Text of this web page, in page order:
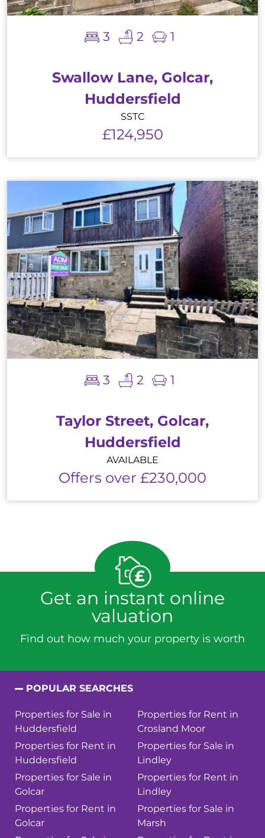
3 2 1
Swallow Lane, Golcar,
Huddersfield
SSTC
£124,950
3 2 1
Taylor Street, Golcar,
Huddersfield
AVAILABLE
Offers over £230,000
Get an instant online
valuation
Find out how much your property is worth
POPULAR SEARCHES
Properties for Sale in
Huddersfield
Properties for Rent in
Huddersfield
Properties for Sale in
Golcar
Properties for Rent in
Golcar
Properties for Rent in
Crosland Moor
Properties for Sale in
Lindley
Properties for Rent in
Lindley
Properties for Sale in
Marsh